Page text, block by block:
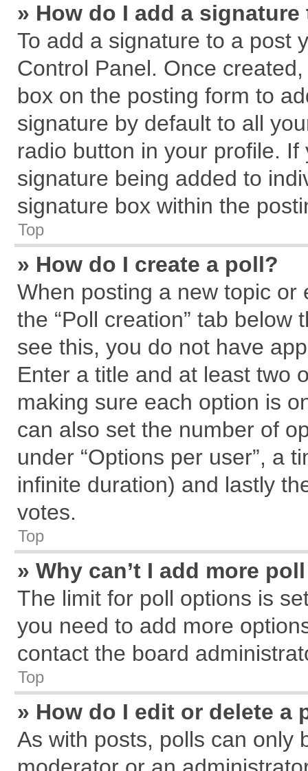
» How do I add a
To add a signature to a post
Control Panel. Once
box on the posting form to
signature by default to all
radio button in your profile.
signature being added to
signature box within the
Top
» How do I create a poll?
When posting a new topic
the “Poll creation” tab
see this, you do not have
Enter a title and at least two
making sure each option is
can also set the number of
under “Options per user”, a
infinite duration) and lastly
votes.
Top
» Why can’t I add more
The limit for poll options is
you need to add more
contact the board
Top
» How do I edit or delete a
As with posts, polls can only